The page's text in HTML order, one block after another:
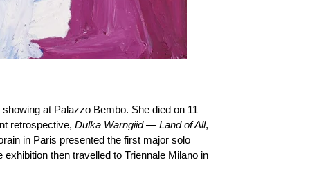
at Palazzo Bembo. She died on 11
retrospective, Dulka Warngiid — Land of All,
in Paris presented the first major solo
then travelled to Triennale Milano in